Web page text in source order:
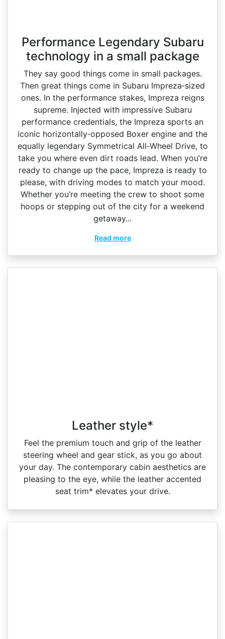
Performance Legendary Subaru
technology in a small package
They say good things come in small packages.
Then great things come in Subaru Impreza‑sized
ones. In the performance stakes, Impreza reigns
supreme. Injected with impressive Subaru
performance credentials, the Impreza sports an
iconic horizontally‑opposed Boxer engine and the
equally legendary Symmetrical All‑Wheel Drive, to
take you where even dirt roads lead. When you’re
ready to change up the pace, Impreza is ready to
please, with driving modes to match your mood.
Whether you’re meeting the crew to shoot some
hoops or stepping out of the city for a weekend
getaway...
Read more
Leather style*
Feel the premium touch and grip of the leather
steering wheel and gear stick, as you go about
your day. The contemporary cabin aesthetics are
pleasing to the eye, while the leather accented
seat trim* elevates your drive.